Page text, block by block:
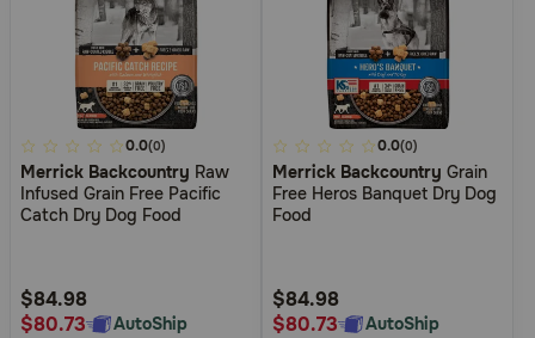
5
out
of
Rating
0.0(0)
Merrick Backcountry Raw
Infused Grain Free Pacific
Catch Dry Dog Food
$84.98
$80.73
AutoShip
5
out
of
Rating
0.0(0)
Merrick Backcountry Grain
Free Heros Banquet Dry Dog
Food
$84.98
$80.73
AutoShip